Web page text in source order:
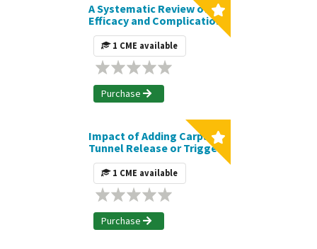
A Systematic Review of
Efficacy and Complications
of High-Definition
Liposuction | Journal CME
Article
1 CME available
Purchase
Impact of Adding Carpal
Tunnel Release or Trigger
Finger Release to
Carpometacarpal
Arthroplasty on
Postoperative
CME Article
1 CME available
Purchase